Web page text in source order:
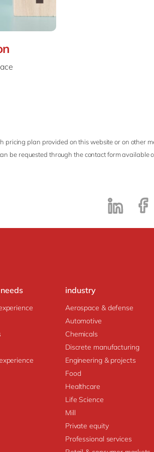
pricing plan provided on this website or on other
be requested through the contact form
industry
Aerospace & defense
Automotive
Chemicals
Discrete manufacturing
Engineering & projects
Food
Healthcare
Life Science
Mill
Private equity
Professional services